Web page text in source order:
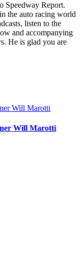
Speedway Report.
the auto racing world
listen to the
and accompanying
He is glad you are
Will Marotti